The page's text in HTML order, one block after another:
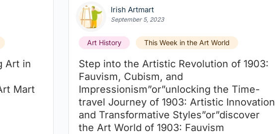
Art in
Mart
Irish Artmart
September 5, 2023
Art History This Week in the Art World
Step into the Artistic Revolution of 1903:
Fauvism, Cubism, and
Impressionism”or”unlocking the Time-
travel Journey of 1903: Artistic Innovation
and Transformative Styles”or”discover
the Art World of 1903: Fauvism